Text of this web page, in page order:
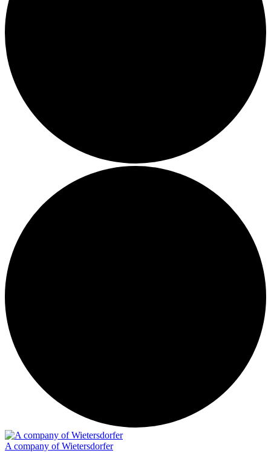
A company of Wietersdorfer